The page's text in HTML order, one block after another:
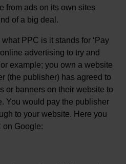
from ads on its own sites
of a big deal.
PPC is it stands for ‘Pay
advertising to try and
example; you own a website
(the publisher) has agreed to
or banners on their website to
You would pay the publisher
to your website. Here you
on Google: